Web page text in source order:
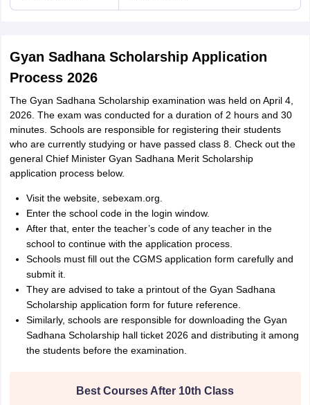
Gyan Sadhana Scholarship Application
Process 2026
The Gyan Sadhana Scholarship examination was held on April 4,
2026. The exam was conducted for a duration of 2 hours and 30
minutes. Schools are responsible for registering their students
who are currently studying or have passed class 8. Check out the
general Chief Minister Gyan Sadhana Merit Scholarship
application process below.
Visit the website, sebexam.org.
Enter the school code in the login window.
After that, enter the teacher’s code of any teacher in the
school to continue with the application process.
Schools must fill out the CGMS application form carefully and
submit it.
They are advised to take a printout of the Gyan Sadhana
Scholarship application form for future reference.
Similarly, schools are responsible for downloading the Gyan
Sadhana Scholarship hall ticket 2026 and distributing it among
the students before the examination.
Best Courses After 10th Class